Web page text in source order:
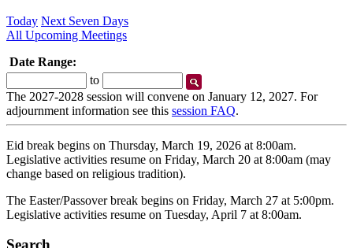
Today Next Seven Days
All Upcoming Meetings
Date Range:
Date
to
Date
The 2027-2028 session will convene on January 12, 2027. For
adjournment information see this session FAQ.
Eid break begins on Thursday, March 19, 2026 at 8:00am.
Legislative activities resume on Friday, March 20 at 8:00am (may
change based on religious tradition).
The Easter/Passover break begins on Friday, March 27 at 5:00pm.
Legislative activities resume on Tuesday, April 7 at 8:00am.